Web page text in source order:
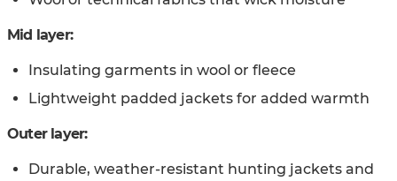
Mid layer:
Insulating garments in wool or fleece
Lightweight padded jackets for added warmth
Outer layer:
Durable, weather-resistant hunting jackets and